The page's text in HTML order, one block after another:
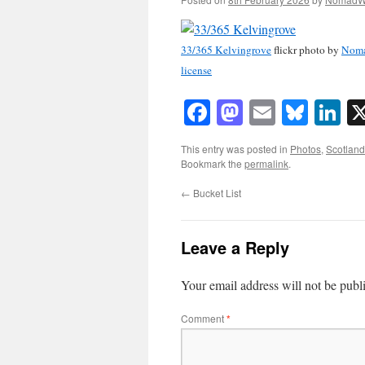
33/365 Kelvingroveflickr photo by
license
Facebook
Mastodon
Email
This entry was posted in Photos,Scotland
Bookmark the permalink.
← Bucket List
Leave a Reply
Your email address will not be
Comment*